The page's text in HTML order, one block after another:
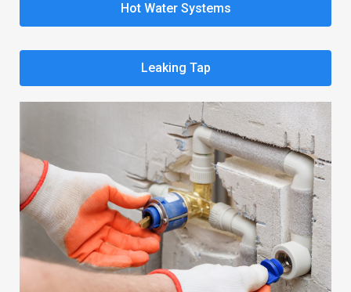
Hot Water Systems
Leaking Tap